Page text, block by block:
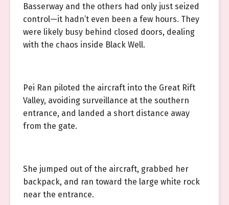
Basserway and the others had only just seized
control—it hadn’t even been a few hours. They
were likely busy behind closed doors, dealing
with the chaos inside Black Well.
Pei Ran piloted the aircraft into the Great Rift
Valley, avoiding surveillance at the southern
entrance, and landed a short distance away
from the gate.
She jumped out of the aircraft, grabbed her
backpack, and ran toward the large white rock
near the entrance.